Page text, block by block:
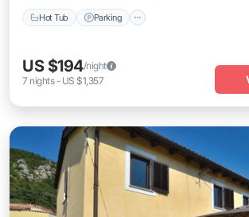
Hot Tub Parking
US $194/night
7 nights- US $1,357